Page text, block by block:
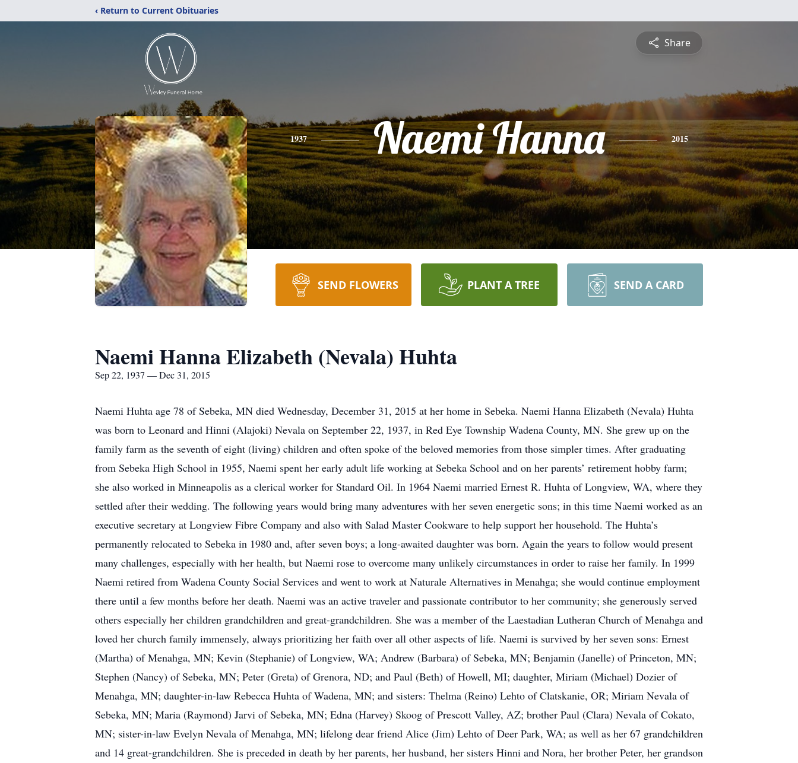
‹ Return to Current Obituaries
Share
1937 Naemi Hanna 2015
SEND FLOWERS PLANT A TREE SEND A CARD
Naemi Hanna Elizabeth (Nevala) Huhta
Sep 22, 1937 — Dec 31, 2015
Naemi Huhta age 78 of Sebeka, MN died Wednesday, December 31, 2015 at her home in Sebeka. Naemi Hanna Elizabeth (Nevala) Huhta
was born to Leonard and Hinni (Alajoki) Nevala on September 22, 1937, in Red Eye Township Wadena County, MN. She grew up on the
family farm as the seventh of eight (living) children and often spoke of the beloved memories from those simpler times. After graduating
from Sebeka High School in 1955, Naemi spent her early adult life working at Sebeka School and on her parents’ retirement hobby farm;
she also worked in Minneapolis as a clerical worker for Standard Oil. In 1964 Naemi married Ernest R. Huhta of Longview, WA, where they
settled after their wedding. The following years would bring many adventures with her seven energetic sons; in this time Naemi worked as an
executive secretary at Longview Fibre Company and also with Salad Master Cookware to help support her household. The Huhta’s
permanently relocated to Sebeka in 1980 and, after seven boys; a long-awaited daughter was born. Again the years to follow would present
many challenges, especially with her health, but Naemi rose to overcome many unlikely circumstances in order to raise her family. In 1999
Naemi retired from Wadena County Social Services and went to work at Naturale Alternatives in Menahga; she would continue employment
there until a few months before her death. Naemi was an active traveler and passionate contributor to her community; she generously served
others especially her children grandchildren and great-grandchildren. She was a member of the Laestadian Lutheran Church of Menahga and
loved her church family immensely, always prioritizing her faith over all other aspects of life. Naemi is survived by her seven sons: Ernest
(Martha) of Menahga, MN; Kevin (Stephanie) of Longview, WA; Andrew (Barbara) of Sebeka, MN; Benjamin (Janelle) of Princeton, MN;
Stephen (Nancy) of Sebeka, MN; Peter (Greta) of Grenora, ND; and Paul (Beth) of Howell, MI; daughter, Miriam (Michael) Dozier of
Menahga, MN; daughter-in-law Rebecca Huhta of Wadena, MN; and sisters: Thelma (Reino) Lehto of Clatskanie, OR; Miriam Nevala of
Sebeka, MN; Maria (Raymond) Jarvi of Sebeka, MN; Edna (Harvey) Skoog of Prescott Valley, AZ; brother Paul (Clara) Nevala of Cokato,
MN; sister-in-law Evelyn Nevala of Menahga, MN; lifelong dear friend Alice (Jim) Lehto of Deer Park, WA; as well as her 67 grandchildren
and 14 great-grandchildren. She is preceded in death by her parents, her husband, her sisters Hinni and Nora, her brother Peter, her grandson